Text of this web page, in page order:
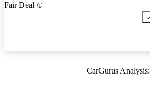
Fair Deal
CarGurus Analysis: